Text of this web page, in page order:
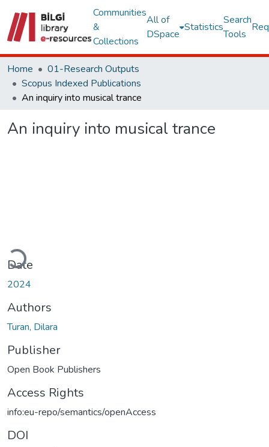
Communities
&
Collections
All of
DSpace
Statistics
Search
Tools
Home
01-Research Outputs
Scopus Indexed Publications
An inquiry into musical trance
An inquiry into musical trance
Loading...
Date
2024
Authors
Turan, Dilara
Publisher
Open Book Publishers
Access Rights
info:eu-repo/semantics/openAccess
DOI